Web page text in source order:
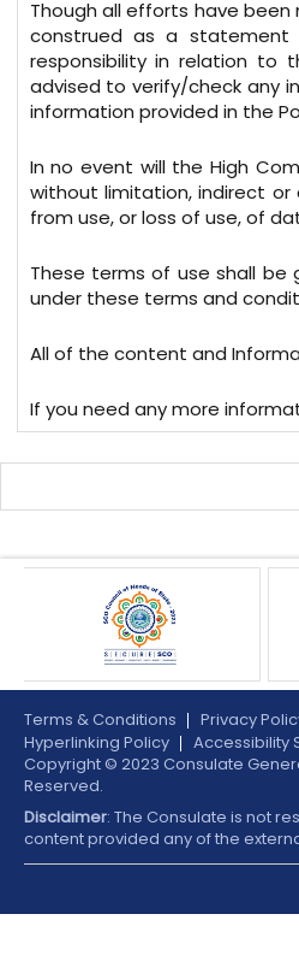
Though all efforts have
construed as a statement
responsibility in relation to
advised to verify/check any
information provided in the
In no event will the High
without limitation, indirect or
from use, or loss of use, of
These terms of use shall be
under these terms and
All of the content and
If you need any more
Terms & Conditions Privacy
Hyperlinking Policy
Accessibility
Copyright © 2023 Consulate
Reserved.
Disclaimer: The Consulate is not
content provided any of the